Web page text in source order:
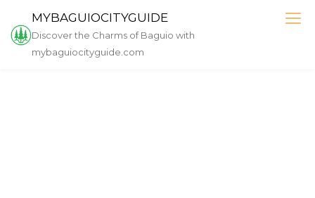
content
MYBAGUIOCITYGUIDE
Discover the Charms of Baguio with
mybaguiocityguide.com